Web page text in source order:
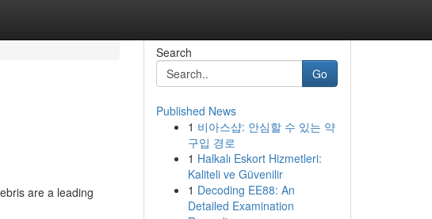
are a leading
Search
Go
Published News
1 비아스샵: 안심할 수 있는 약
구입 경로
1 Halkalı Eskort Hizmetleri:
Kaliteli ve Güvenilir
1 Decoding EE88: An
Detailed Examination